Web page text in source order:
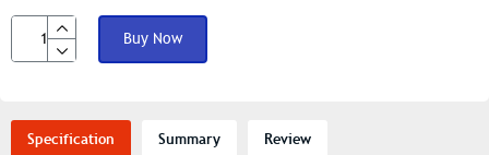
Buy Now
Specification Summary Review